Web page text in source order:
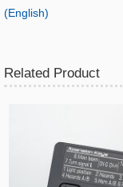
(English)
Related Product